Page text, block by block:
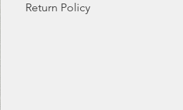
Return Policy